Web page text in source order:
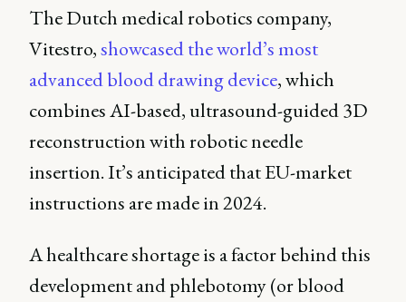
The Dutch medical robotics company,
Vitestro,showcased the world’s most
advanced blood drawing device, which
combines AI-based, ultrasound-guided 3D
reconstruction with robotic needle
insertion. It’s anticipated that EU-market
instructions are made in 2024.
A healthcare shortage is a factor behind this
development and phlebotomy (or blood